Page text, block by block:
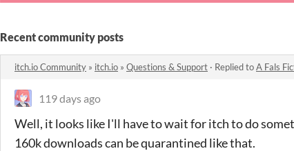
Recent community posts
itch.io Community » itch.io » Questions & Support · Replied toA Fals
119 days ago
Well, it looks like I'll have to wait for itch to do
160k downloads can be quarantined like that.